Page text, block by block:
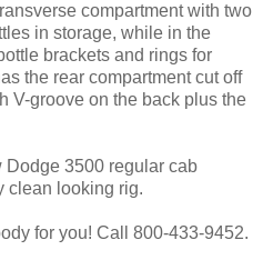
compartment with two
in storage, while in the
brackets and rings for
the rear compartment cut off
V-groove on the back plus the
3500 regular cab
clean looking rig.
for you! Call 800-433-9452.